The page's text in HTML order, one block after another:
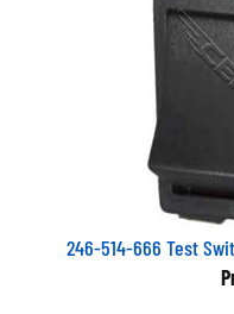
246-514-666 Test